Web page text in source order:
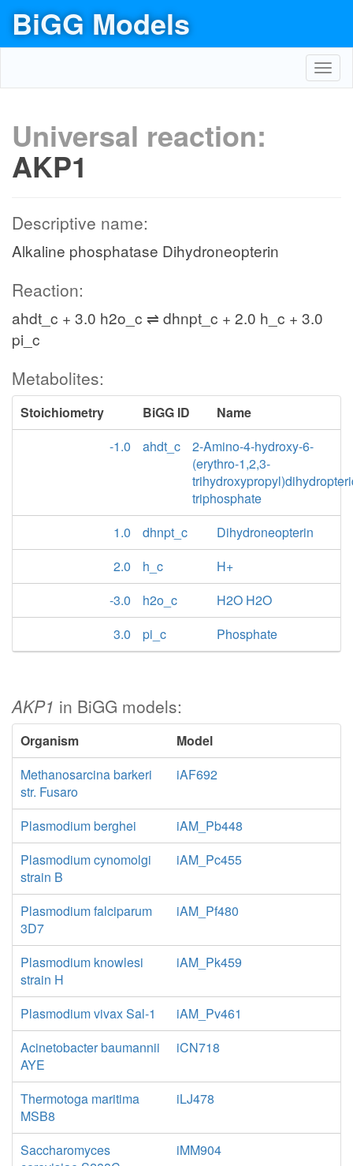
BiGG Models
Universal reaction:
AKP1
Descriptive name:
Alkaline phosphatase Dihydroneopterin
Reaction:
ahdt_c + 3.0 h2o_c ⇌ dhnpt_c + 2.0 h_c + 3.0
pi_c
Metabolites:
Stoichiometry BiGG ID
Name
-1.0
ahdt_c
2-Amino-4-hydroxy-6-
(erythro-1,2,3-
triphosphate
1.0
dhnpt_c
Dihydroneopterin
2.0
h_c
H+
-3.0
h2o_c
H2O H2O
3.0
pi_c Phosphate
AKP1 in BiGG models:
Organism
Model
Methanosarcina barkeri
str. Fusaro
iAF692
Plasmodium berghei
iAM_Pb448
Plasmodium cynomolgi
strain B
iAM_Pc455
Plasmodium falciparum
3D7
iAM_Pf480
Plasmodium knowlesi
strain H
iAM_Pk459
Plasmodium vivax Sal-1
iAM_Pv461
Acinetobacter baumannii
AYE
iCN718
Thermotoga maritima
MSB8
iLJ478
Saccharomyces
iMM904